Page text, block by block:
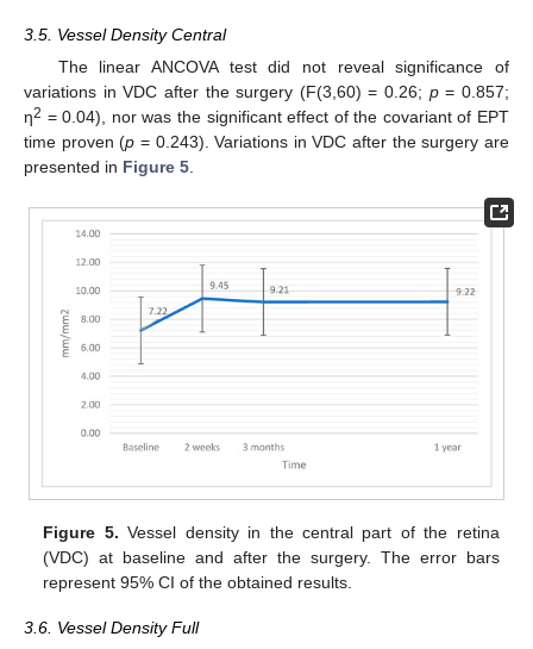
3.5. Vessel Density Central
The linear ANCOVA test did not reveal significance of
variations in VDC after the surgery (F(3,60) = 0.26; p= 0.857;
η2 = 0.04), nor was the significant effect of the covariant of EPT
time proven (p = 0.243). Variations in VDC after the surgery are
presented in Figure 5.
Figure 5. Vessel density in the central part of the retina
(VDC) at baseline and after the surgery. The error bars
represent 95% CI of the obtained results.
3.6. Vessel Density Full